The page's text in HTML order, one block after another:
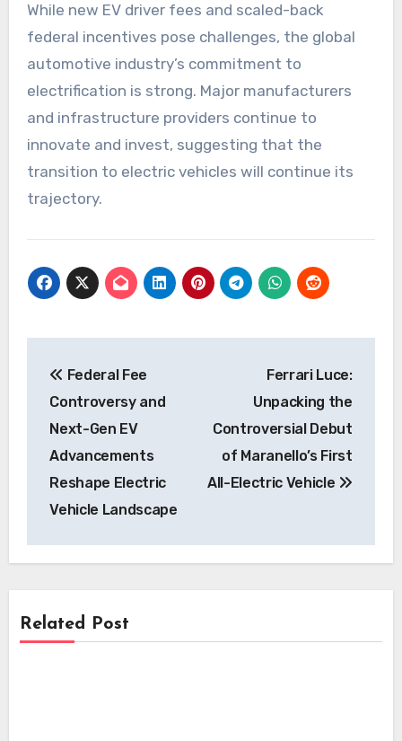
While new EV driver fees and scaled-back
federal incentives pose challenges, the global
automotive industry’s commitment to
electrification is strong. Major manufacturers
and infrastructure providers continue to
innovate and invest, suggesting that the
transition to electric vehicles will continue its
trajectory.
navigation
Federal Fee
Controversy and
Next-Gen EV
Advancements
Reshape Electric
Vehicle Landscape
Ferrari Luce:
Unpacking the
Controversial Debut
of Maranello’s First
All-Electric Vehicle
Related Post